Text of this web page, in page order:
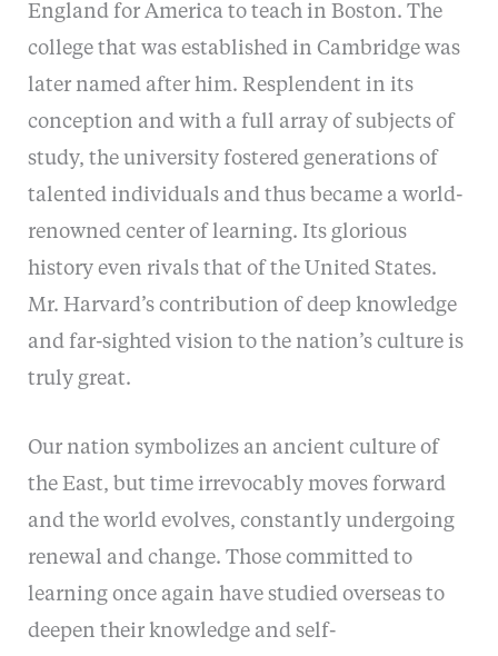
England for America to teach in Boston. The
college that was established in Cambridge was
later named after him. Resplendent in its
conception and with a full array of subjects of
study, the university fostered generations of
talented individuals and thus became a world-
renowned center of learning. Its glorious
history even rivals that of the United States.
Mr. Harvard’s contribution of deep knowledge
and far-sighted vision to the nation’s culture is
truly great.
Our nation symbolizes an ancient culture of
the East, but time irrevocably moves forward
and the world evolves, constantly undergoing
renewal and change. Those committed to
learning once again have studied overseas to
deepen their knowledge and self-